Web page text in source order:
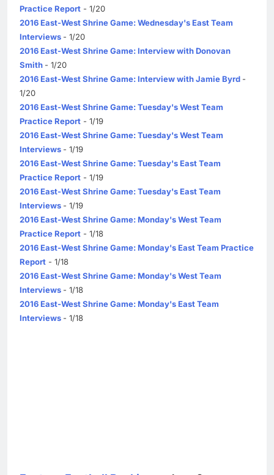
Practice Report - 1/20
2016 East-West Shrine Game: Wednesday's East Team
Interviews - 1/20
2016 East-West Shrine Game: Interview with Donovan
Smith - 1/20
2016 East-West Shrine Game: Interview with Jamie Byrd -
1/20
2016 East-West Shrine Game: Tuesday's West Team
Practice Report - 1/19
2016 East-West Shrine Game: Tuesday's West Team
Interviews - 1/19
2016 East-West Shrine Game: Tuesday's East Team
Practice Report - 1/19
2016 East-West Shrine Game: Tuesday's East Team
Interviews - 1/19
2016 East-West Shrine Game: Monday's West Team
Practice Report - 1/18
2016 East-West Shrine Game: Monday's East Team Practice
Report - 1/18
2016 East-West Shrine Game: Monday's West Team
Interviews - 1/18
2016 East-West Shrine Game: Monday's East Team
Interviews - 1/18